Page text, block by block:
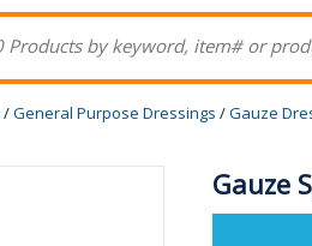
/General Purpose Dressings /Gauze
Gauze